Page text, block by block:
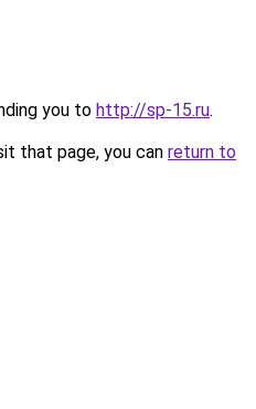
you to http://sp-15.ru.
that page, you can return to